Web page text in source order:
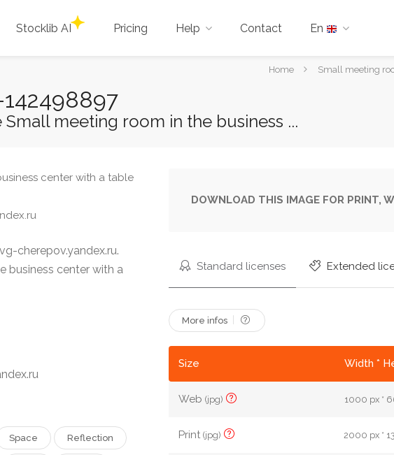
Stocklib AI Pricing Help Contact En
YouHome Small meeting
meeting room in the business ...
cherepov.yandex.ru.
business center with a
Space Reflection
DOWNLOAD THIS IMAGE FOR PRINT,
Standard licenses Extended
More infos
Size Width *
Web(jpg) 1000 px *
Print(jpg) 2000 px *